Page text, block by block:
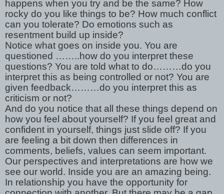
happens when you try and be the same? How
rocky do you like things to be? How much conflict
can you tolerate? Do emotions such as
resentment build up inside?
Notice what goes on inside you. You are
questioned ……..how do you interpret these
questions? You are told what to do………do you
interpret this as being controlled or not? You are
given feedback………do you interpret this as
criticism or not?
And do you notice that all these things depend on
how you feel about yourself? If you feel great and
confident in yourself, things just slide off? If you
are feeling a bit down then differences in
comments, beliefs, values can seem important.
Our perspectives and interpretations are how we
see our world. Inside you are an amazing being.
In relationship you have the opportunity for